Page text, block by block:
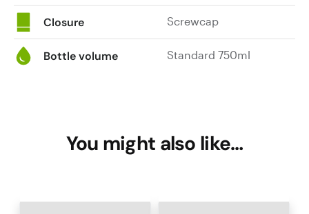
Closure Screwcap
Bottle volume Standard 750ml
You might also like…